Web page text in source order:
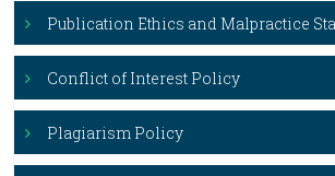
Publication Ethics and Malpractice
Conflict of Interest Policy
Plagiarism Policy